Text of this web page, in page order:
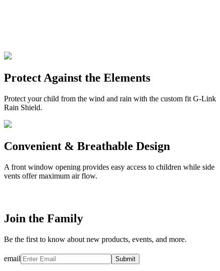
Protect Against the Elements
Protect your child from the wind and rain with the custom fit G-Link
Rain Shield.
Convenient & Breathable Design
A front window opening provides easy access to children while side
vents offer maximum air flow.
Join the Family
Be the first to know about new products, events, and more.
email Submit